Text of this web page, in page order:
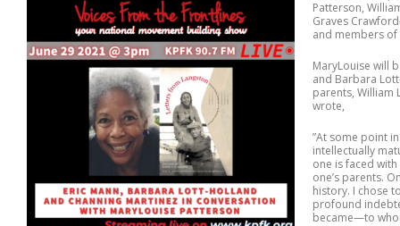
Patterson,
Graves
and members of
MaryLouise will
and Barbara
parents, William
wrote,
”At some point
intellectually
one is faced
one’s parents.
history. I chose
profound
became—to